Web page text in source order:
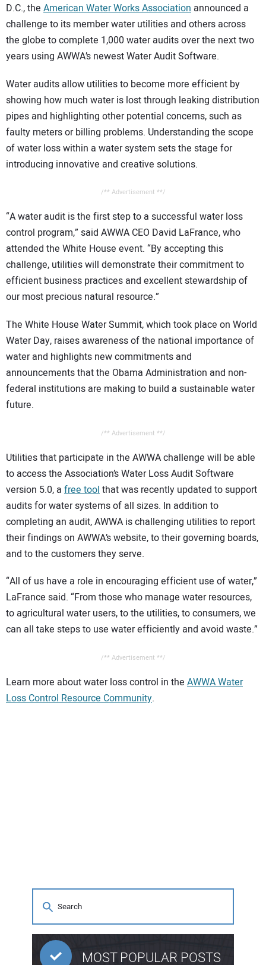
D.C., the American Water Works Association announced a
challenge to its member water utilities and others across
the globe to complete 1,000 water audits over the next two
years using AWWA’s newest Water Audit Software.
Water audits allow utilities to become more efficient by
showing how much water is lost through leaking distribution
pipes and highlighting other potential concerns, such as
faulty meters or billing problems. Understanding the scope
of water loss within a water system sets the stage for
introducing innovative and creative solutions.
/** Advertisement **/
“A water audit is the first step to a successful water loss
control program,” said AWWA CEO David LaFrance, who
attended the White House event. “By accepting this
challenge, utilities will demonstrate their commitment to
efficient business practices and excellent stewardship of
our most precious natural resource.”
The White House Water Summit, which took place on World
Water Day, raises awareness of the national importance of
water and highlights new commitments and
announcements that the Obama Administration and non-
federal institutions are making to build a sustainable water
future.
/** Advertisement **/
Utilities that participate in the AWWA challenge will be able
to access the Association’s Water Loss Audit Software
version 5.0, a free tool that was recently updated to support
audits for water systems of all sizes. In addition to
completing an audit, AWWA is challenging utilities to report
their findings on AWWA’s website, to their governing boards,
and to the customers they serve.
“All of us have a role in encouraging efficient use of water,”
LaFrance said. “From those who manage water resources,
to agricultural water users, to the utilities, to consumers, we
can all take steps to use water efficiently and avoid waste.”
/** Advertisement **/
Learn more about water loss control in the AWWA Water
Loss Control Resource Community.
MOST POPULAR POSTS